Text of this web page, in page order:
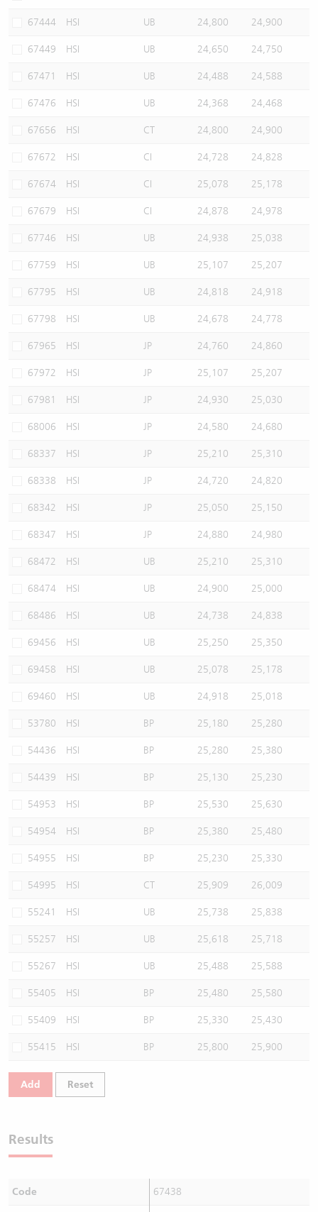
67444 HSI UB 24,800 24,900
67449 HSI UB 24,650 24,750
67471 HSI UB 24,488 24,588
67476 HSI UB 24,368 24,468
67656 HSI CT 24,800 24,900
67672 HSI CI 24,728 24,828
67674 HSI CI 25,078 25,178
67679 HSI CI 24,878 24,978
67746 HSI UB 24,938 25,038
67759 HSI UB 25,107 25,207
67795 HSI UB 24,818 24,918
67798 HSI UB 24,678 24,778
67965 HSI JP 24,760 24,860
67972 HSI JP 25,107 25,207
67981 HSI JP 24,930 25,030
68006 HSI JP 24,580 24,680
68337 HSI JP 25,210 25,310
68338 HSI JP 24,720 24,820
68342 HSI JP 25,050 25,150
68347 HSI JP 24,880 24,980
68472 HSI UB 25,210 25,310
68474 HSI UB 24,900 25,000
68486 HSI UB 24,738 24,838
69456 HSI UB 25,250 25,350
69458 HSI UB 25,078 25,178
69460 HSI UB 24,918 25,018
53780 HSI BP 25,180 25,280
54436 HSI BP 25,280 25,380
54439 HSI BP 25,130 25,230
54953 HSI BP 25,530 25,630
54954 HSI BP 25,380 25,480
54955 HSI BP 25,230 25,330
54995 HSI CT 25,909 26,009
55241 HSI UB 25,738 25,838
55257 HSI UB 25,618 25,718
55267 HSI UB 25,488 25,588
55405 HSI BP 25,480 25,580
55409 HSI BP 25,330 25,430
55415 HSI BP 25,800 25,900
Add Reset
Results
Code 67438